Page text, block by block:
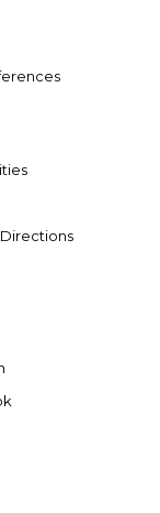
Directions